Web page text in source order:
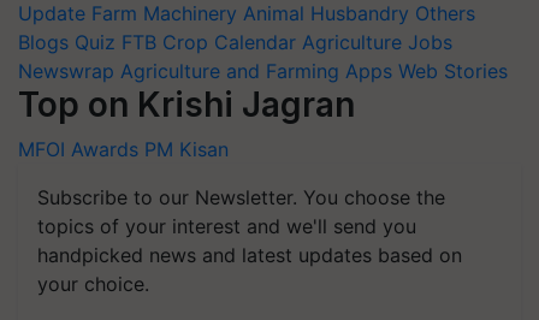
Update Farm Machinery Animal Husbandry Others
Blogs Quiz FTB Crop Calendar Agriculture Jobs
Newswrap Agriculture and Farming Apps Web Stories
Top on Krishi Jagran
MFOI Awards PM Kisan
Subscribe to our Newsletter. You choose the
topics of your interest and we'll send you
handpicked news and latest updates based on
your choice.